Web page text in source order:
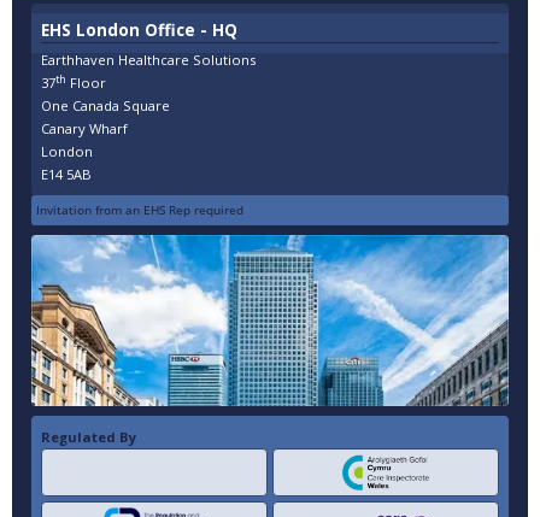
EHS London Office - HQ
Earthhaven Healthcare Solutions
37th Floor
One Canada Square
Canary Wharf
London
E14 5AB
Invitation from an EHS Rep required
Regulated By